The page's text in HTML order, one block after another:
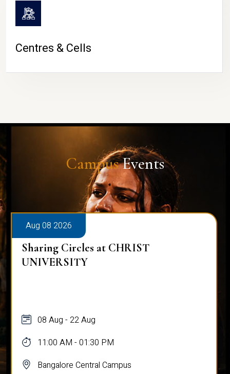
Centres & Cells
CampusEvents
Aug 08 2026
Sharing Circles at CHRIST
UNIVERSITY
08 Aug - 22 Aug
11:00 AM - 01:30 PM
Bangalore Central Campus